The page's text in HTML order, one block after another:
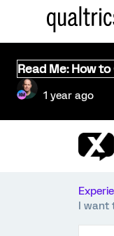
Read Me: How
1 year ago
I want